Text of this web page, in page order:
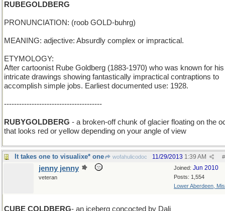
RUBEGOLDBERG
PRONUNCIATION: (roob GOLD-buhrg)
MEANING: adjective: Absurdly complex or impractical.
ETYMOLOGY:
After cartoonist Rube Goldberg (1883-1970) who was known for his
intricate drawings showing fantastically impractical contraptions to
accomplish simple jobs. Earliest documented use: 1928.
---------------------------------------
RUBYGOLDBERG - a broken-off chunk of glacier floating on the
that looks red or yellow depending on your angle of view
It takes one to visualixe* one wofahulicodoc #
11/29/2013 1:39 AM
Joined: Jun 2010
Posts: 1,554
Lower Aberdeen,
jenny jenny
veteran
CUBE COLDBERG- an iceberg concocted by Dali